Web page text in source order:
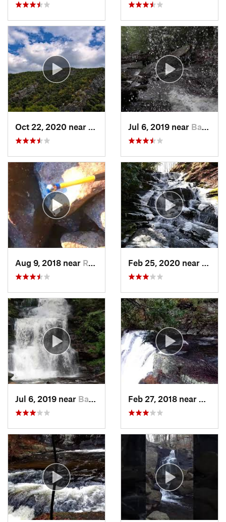
Strouds…, PAJul 6, 2019 near Back Mo…, PA
Aug 9, 2018 near Raubsville, PA
Jul 6, 2019 near Back Mo…, PA